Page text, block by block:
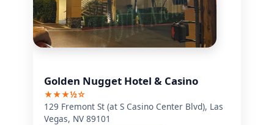
Golden Nugget Hotel & Casino
★★★½☆
129 Fremont St (at S Casino Center Blvd), Las
Vegas, NV 89101